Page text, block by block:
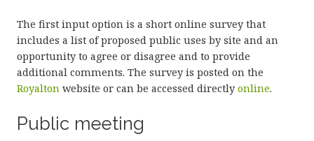
The first input option is a short online survey that
includes a list of proposed public uses by site and an
opportunity to agree or disagree and to provide
additional comments. The survey is posted on the
Royalton website or can be accessed directly online.
Public meeting